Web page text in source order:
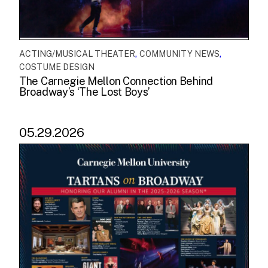
ACTING/MUSICAL THEATER, COMMUNITY NEWS,
COSTUME DESIGN
The Carnegie Mellon Connection Behind
Broadway’s ‘The Lost Boys’
05.29.2026